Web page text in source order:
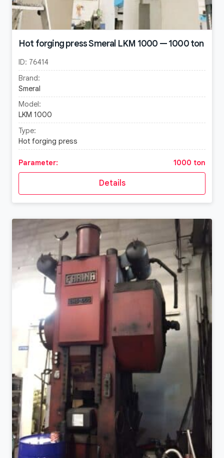
Hot forging press Smeral LKM 1000 — 1000 ton
ID: 76414
Brand:
Smeral
Model:
LKM 1000
Type:
Hot forging press
Parameter: 1000 ton
Details